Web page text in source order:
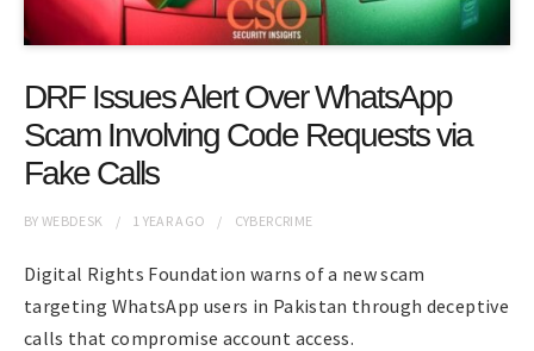
DRF Issues Alert Over WhatsApp
Scam Involving Code Requests via
Fake Calls
BYWEBDESK 1 YEARAGO CYBERCRIME
Digital Rights Foundation warns of a new scam
targeting WhatsApp users in Pakistan through deceptive
calls that compromise account access.